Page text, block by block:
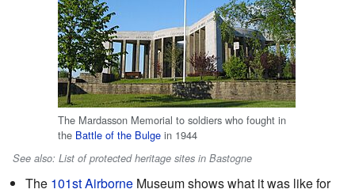
The Mardasson Memorial to soldiers who fought in
the Battle of the Bulge in 1944
See also: List of protected heritage sites in Bastogne
The 101st Airborne Museum shows what it was like for